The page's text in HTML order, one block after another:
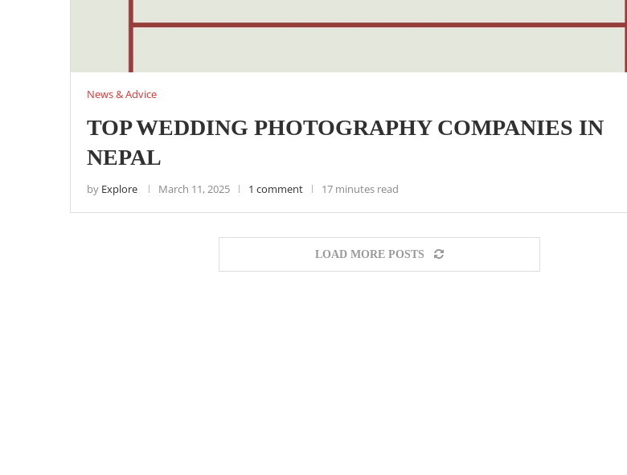
News & Advice
TOP WEDDING PHOTOGRAPHY COMPANIES IN
NEPAL
by Explore March 11, 2025 1 comment 17 minutes read
LOAD MORE POSTS